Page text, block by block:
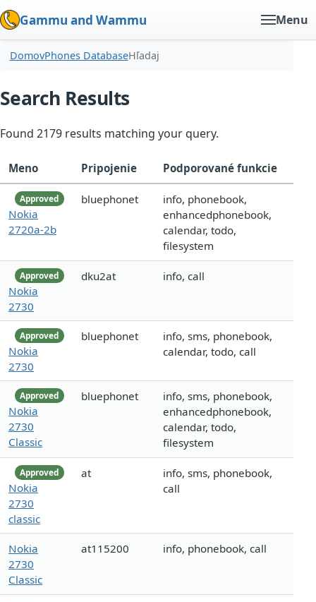
Gammu and Wammu Menu
DomovPhones DatabaseHľadaj
Search Results
Found 2179 results matching your query.
Meno Pripojenie Podporované funkcie
Approved
Nokia
2720a-2b
bluephonet
info, phonebook,
enhancedphonebook,
calendar, todo,
filesystem
Approved
Nokia
2730
dku2at info, call
Approved
Nokia
2730
bluephonet
info, sms, phonebook,
calendar, todo, call
Approved
Nokia
2730
Classic
bluephonet
info, sms, phonebook,
enhancedphonebook,
calendar, todo,
filesystem
Approved
Nokia
2730
classic
at
info, sms, phonebook,
call
Nokia
2730
Classic
at115200 info, phonebook, call